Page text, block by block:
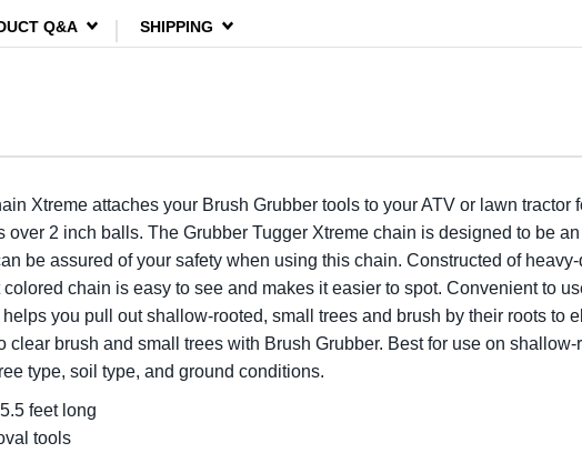
Q&A SHIPPING
Xtreme attaches your Brush Grubber tools to your ATV or lawn tractor
over 2 inch balls. The Grubber Tugger Xtreme chain is designed to be
be assured of your safety when using this chain. Constructed of
chain is easy to see and makes it easier to spot. Convenient to
you pull out shallow-rooted, small trees and brush by their roots to
clear brush and small trees with Brush Grubber. Best for use on shallow-
type, soil type, and ground conditions.
feet long
tools